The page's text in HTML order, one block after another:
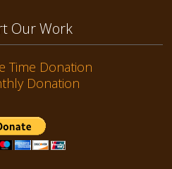
Our Work
Time Donation
Donation